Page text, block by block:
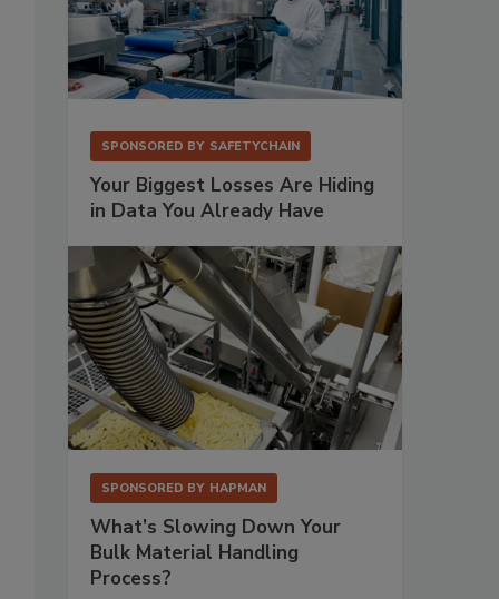
SPONSORED BY SAFETYCHAIN
Your Biggest Losses Are Hiding
in Data You Already Have
SPONSORED BY HAPMAN
What’s Slowing Down Your
Bulk Material Handling
Process?